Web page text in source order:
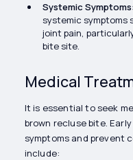
Systemic
systemic symptoms
joint pain,
bite site.
Medical
It is essential to seek
brown recluse bite.
symptoms and prevent
include: